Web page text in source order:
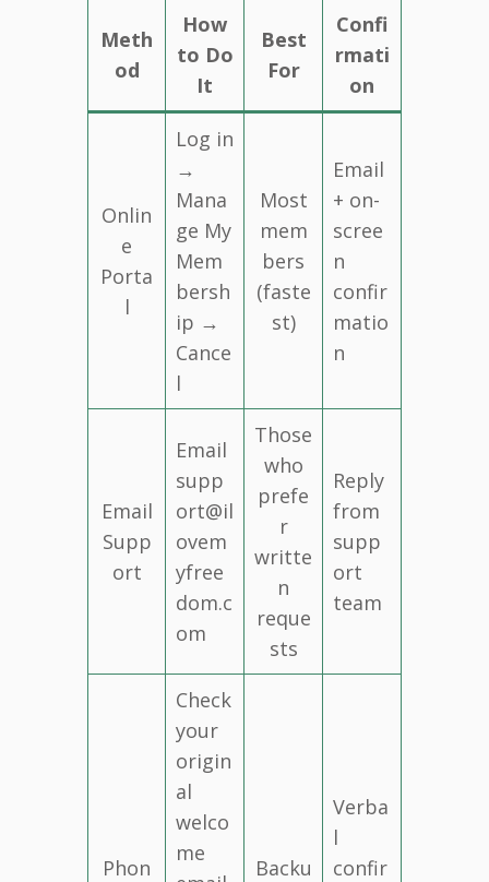
Meth
od
How
to Do
It
Best
For
Confi
rmati
on
Onlin
e
Porta
l
Log in
→
Mana
ge My
Mem
bersh
ip →
Cance
l
Most
mem
bers
(faste
st)
Email
+ on-
scree
n
confir
matio
n
Email
Supp
ort
Email
supp
ort@il
ovem
yfree
dom.c
om
Those
who
prefe
r
writte
n
reque
sts
Reply
from
supp
ort
team
Phon
Check
your
origin
al
welco
me
Backu
Verba
l
confir